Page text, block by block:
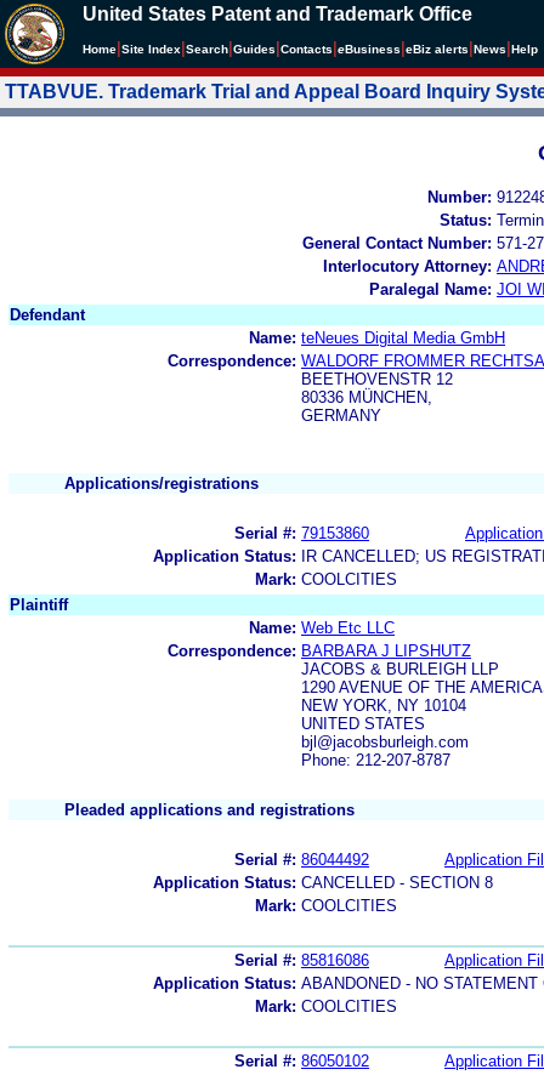
United States Patent and Trademark Office
Home Site Index Search Guides Contacts eBusiness eBiz alerts News Help
TTABVUE. Trademark Trial and Appeal Board Inquiry
Number:
Status:
General Contact Number: 571-
Interlocutory Attorney:
Paralegal Name: JOI
Defendant
Name: teNeues Digital Media GmbH
Correspondence: WALDORF FROMMER
BEETHOVENSTR 12
80336 MÜNCHEN,
GERMANY
Applications/registrations
Serial #: 79153860
Application Status:
IR CANCELLED; US
Mark: COOLCITIES
Plaintiff
Name: Web Etc LLC
Correspondence: BARBARA J LIPSHUTZ
JACOBS & BURLEIGH LLP
1290 AVENUE OF THE
NEW YORK, NY 10104
UNITED STATES
bjl@jacobsburleigh.com
Phone: 212-207-8787
Pleaded applications and registrations
Serial #: 86044492
Application
Application Status: CANCELLED - SECTION 8
Mark: COOLCITIES
Serial #: 85816086
Application
Application Status: ABANDONED - NO
Mark: COOLCITIES
Serial #: 86050102
Application